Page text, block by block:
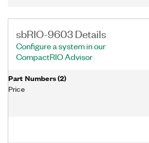
sbRIO-9603 Details
Configure a system in our
CompactRIO Advisor
Part Numbers(2)
Price